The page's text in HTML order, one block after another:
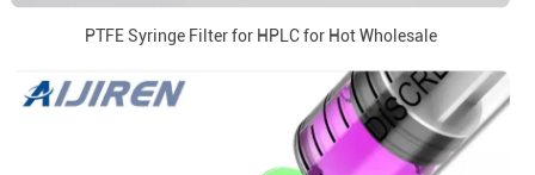
PTFE Syringe Filter for HPLC for Hot Wholesale